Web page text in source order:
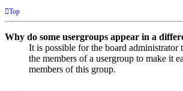
Top
Why do some usergroups appear in a
It is possible for the board administrator
the members of a usergroup to make it
members of this group.